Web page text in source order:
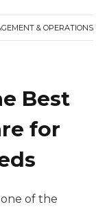
& OPERATIONS
Best
for
of the